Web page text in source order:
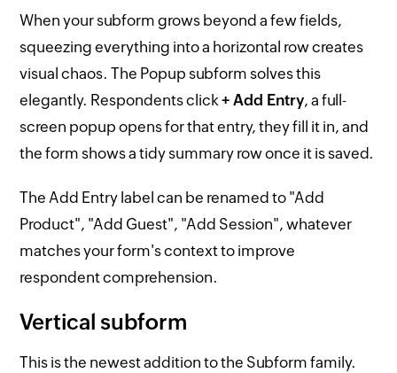
When your subform grows beyond a few fields,
squeezing everything into a horizontal row creates
visual chaos. The Popup subform solves this
elegantly. Respondents click+ Add Entry, a full-
screen popup opens for that entry, they fill it in, and
the form shows a tidy summary row once it is saved.
The Add Entry label can be renamed to "Add
Product", "Add Guest", "Add Session", whatever
matches your form's context to improve
respondent comprehension.
Vertical subform
This is the newest addition to the Subform family.